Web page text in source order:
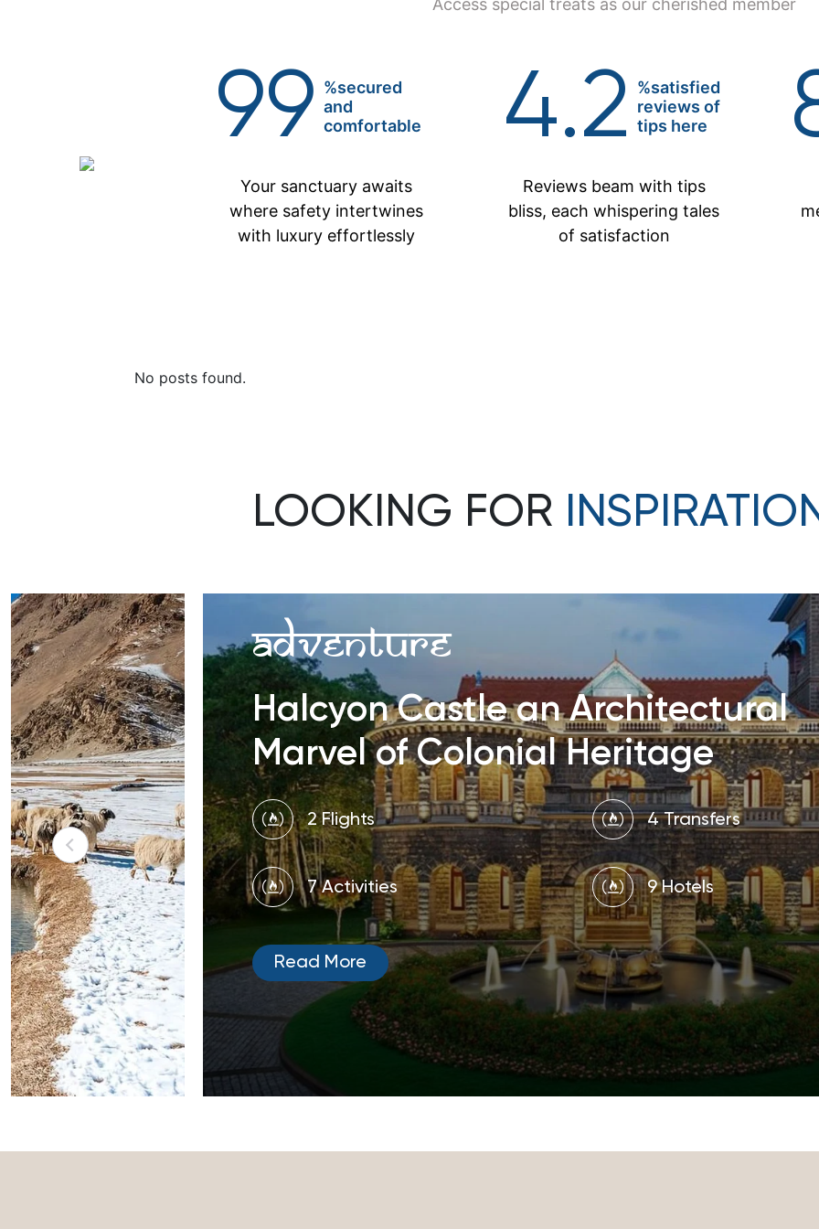
Access special treats as our cherished member
99 %secured
and
comfortable
Your sanctuary awaits
where safety intertwines
with luxury effortlessly
4.2
%satisfied
reviews of
tips here
Reviews beam with tips
bliss, each whispering tales
of satisfaction
No posts found.
LOOKING FOR
Adventure
Halcyon Castle an Architectural
Marvel of Colonial Heritage
2 Flights 4 Transfers
7 Activities 9 Hotels
Read More